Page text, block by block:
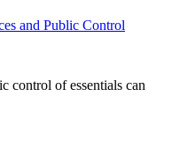
and Public Control
control of essentials can